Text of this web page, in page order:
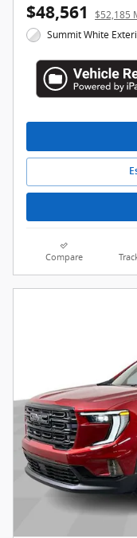
$48,561
$52,185
Summit White
Compare